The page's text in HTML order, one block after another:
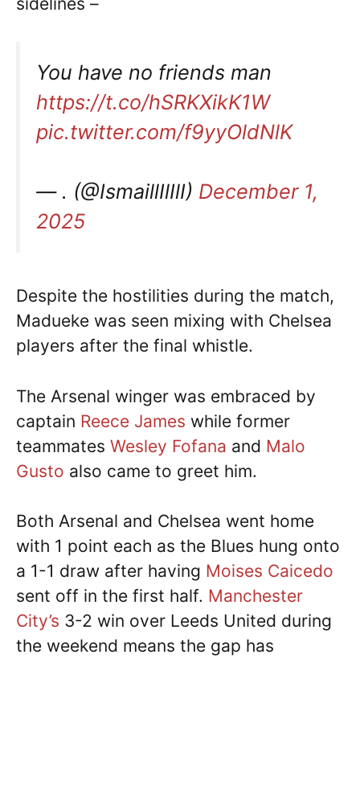
You have no friends man
https://t.co/hSRKXikK1W
pic.twitter.com/f9yyOldNlK
— . (@IsmaillIlIlI) December 1,
2025
Despite the hostilities during the match,
Madueke was seen mixing with Chelsea
players after the final whistle.
The Arsenal winger was embraced by
captain Reece James while former
teammates Wesley Fofana and Malo
Gusto also came to greet him.
Both Arsenal and Chelsea went home
with 1 point each as the Blues hung onto
a 1-1 draw after having Moises Caicedo
sent off in the first half. Manchester
City’s 3-2 win over Leeds United during
the weekend means the gap has